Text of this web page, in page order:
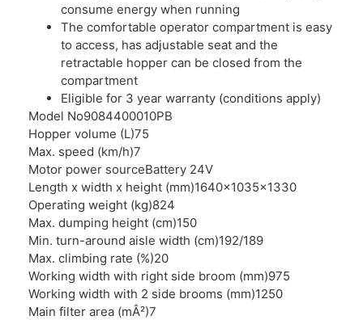
consume energy when running
The comfortable operator compartment is easy
to access, has adjustable seat and the
retractable hopper can be closed from the
compartment
Eligible for 3 year warranty (conditions apply)
Model No9084400010PB
Hopper volume (L)75
Max. speed (km/h)7
Motor power sourceBattery 24V
Length x width x height (mm)1640x1035x1330
Operating weight (kg)824
Max. dumping height (cm)150
Min. turn-around aisle width (cm)192/189
Max. climbing rate (%)20
Working width with right side broom (mm)975
Working width with 2 side brooms (mm)1250
Main filter area (mÂ²)7